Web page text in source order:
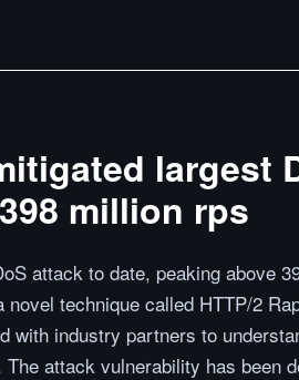
largest
million rps
attack to date, peaking above
technique called HTTP/2
with industry partners to
attack vulnerability has been